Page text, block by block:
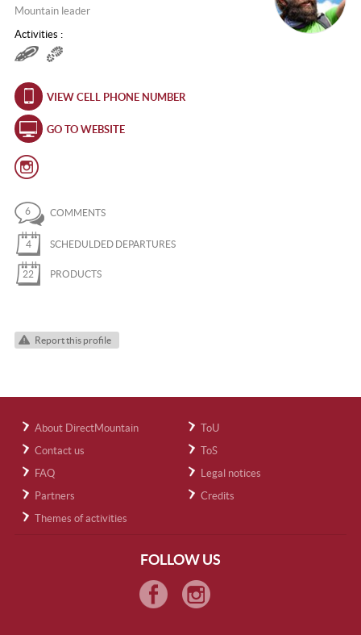
Mountain leader
Activities :
VIEW CELL PHONE NUMBER
GO TO WEBSITE
6 COMMENTS
4 SCHEDULDED DEPARTURES
22 PRODUCTS
Report this profile
About DirectMountain
Contact us
FAQ
Partners
Themes of activities
ToU
ToS
Legal notices
Credits
FOLLOW US